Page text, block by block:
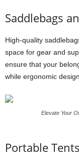
Saddlebags
High-quality
space for gear and
ensure that your
while ergonomic
Elevate Your
Portable